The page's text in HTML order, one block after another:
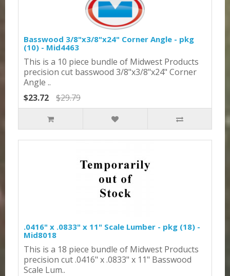
Basswood 3/8"x3/8"x24" Corner Angle - pkg
(10) - Mid4463
This is a 10 piece bundle of Midwest Products
precision cut basswood 3/8"x3/8"x24" Corner
Angle ..
$23.72
$29.79
.0416" x .0833" x 11" Scale Lumber - pkg (18) -
Mid8018
This is a 18 piece bundle of Midwest Products
precision cut .0416" x .0833" x 11" Basswood
Scale Lum..